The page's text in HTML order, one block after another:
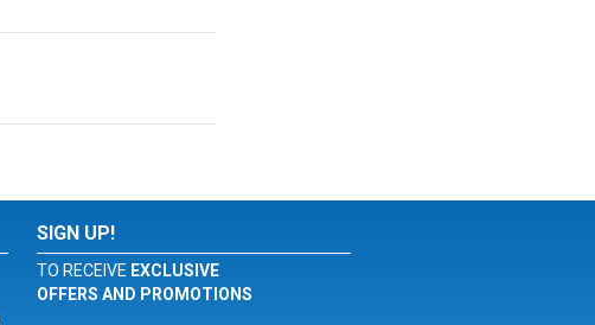
SIGN UP!
TO RECEIVE EXCLUSIVE
OFFERS AND PROMOTIONS